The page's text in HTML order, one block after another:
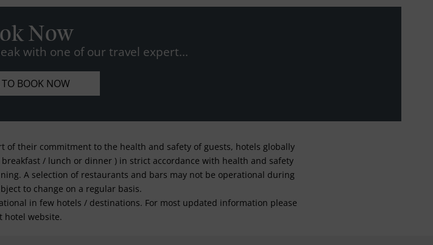
Now
with one of our travel expert...
TO BOOK NOW
their commitment to the health and safety of guests, hotels globally
/ lunch or dinner ) in strict accordance with health and safety
A selection of restaurants and bars may not be operational during
to change on a regular basis.
in few hotels / destinations. For most updated information please
hotel website.